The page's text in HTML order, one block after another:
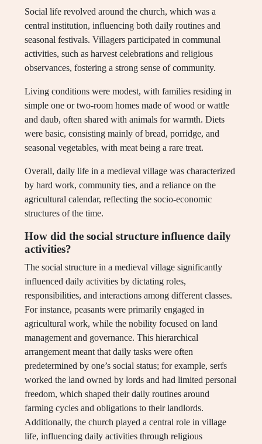
Social life revolved around the church, which was a
central institution, influencing both daily routines and
seasonal festivals. Villagers participated in communal
activities, such as harvest celebrations and religious
observances, fostering a strong sense of community.
Living conditions were modest, with families residing in
simple one or two-room homes made of wood or wattle
and daub, often shared with animals for warmth. Diets
were basic, consisting mainly of bread, porridge, and
seasonal vegetables, with meat being a rare treat.
Overall, daily life in a medieval village was characterized
by hard work, community ties, and a reliance on the
agricultural calendar, reflecting the socio-economic
structures of the time.
How did the social structure influence daily
activities?
The social structure in a medieval village significantly
influenced daily activities by dictating roles,
responsibilities, and interactions among different classes.
For instance, peasants were primarily engaged in
agricultural work, while the nobility focused on land
management and governance. This hierarchical
arrangement meant that daily tasks were often
predetermined by one’s social status; for example, serfs
worked the land owned by lords and had limited personal
freedom, which shaped their daily routines around
farming cycles and obligations to their landlords.
Additionally, the church played a central role in village
life, influencing daily activities through religious